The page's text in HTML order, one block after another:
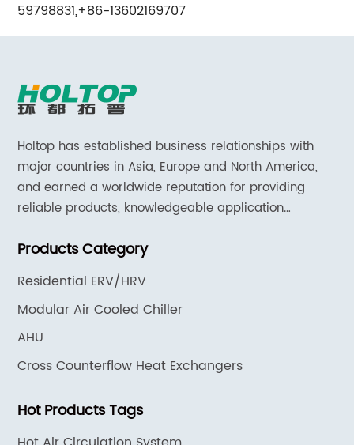
59798831,+86-13602169707
Holtop has established business relationships with
major countries in Asia, Europe and North America,
and earned a worldwide reputation for providing
reliable products, knowledgeable application
Products Category
Residential ERV/HRV
Modular Air Cooled Chiller
AHU
Cross Counterflow Heat Exchangers
Hot Products Tags